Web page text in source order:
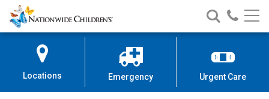
Skip
to
Content
Nationwide
Children’s
Search
Nationwide
Children’s
Call
Locations Emergency Urgent Care